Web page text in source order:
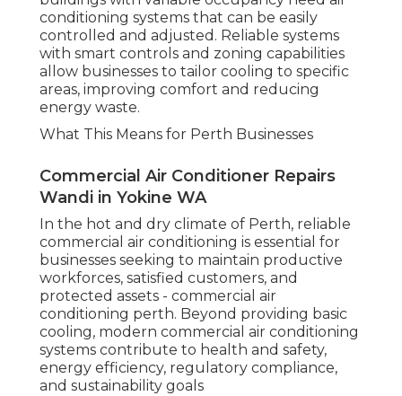
conditioning systems that can be easily
controlled and adjusted. Reliable systems
with smart controls and zoning capabilities
allow businesses to tailor cooling to specific
areas, improving comfort and reducing
energy waste.
What This Means for Perth Businesses
Commercial Air Conditioner Repairs
Wandi in Yokine WA
In the hot and dry climate of Perth, reliable
commercial air conditioning is essential for
businesses seeking to maintain productive
workforces, satisfied customers, and
protected assets - commercial air
conditioning perth. Beyond providing basic
cooling, modern commercial air conditioning
systems contribute to health and safety,
energy efficiency, regulatory compliance,
and sustainability goals